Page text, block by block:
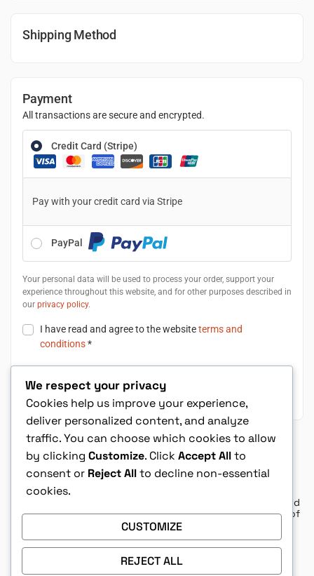
Shipping Method
Payment
All transactions are secure and encrypted.
Credit Card (Stripe)
Pay with your credit card via Stripe
PayPal
Your personal data will be used to process your order, support your
experience throughout this website, and for other purposes described in
our privacy policy.
I have read and agree to the websiteterms and
conditions*
Place Order $8.08
Shop with Confidence
The Convergence Series are well written and
exciting books that kept me on the edge of
my seat from cover to cover to cover.
We respect your privacy
Cookies help us improve your experience,
deliver personalized content, and analyze
traffic. You can choose which cookies to allow
by clicking Customize. Click Accept Allto
consent or Reject Allto decline non-essential
cookies.
CUSTOMIZE
REJECT ALL